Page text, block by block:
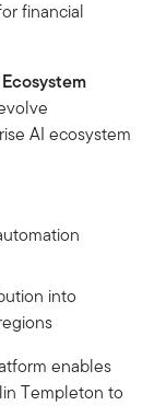
financial
AI ecosystem
into
enables
Templeton to